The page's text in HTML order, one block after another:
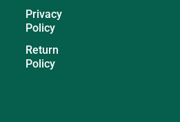
Privacy
Policy
Return
Policy